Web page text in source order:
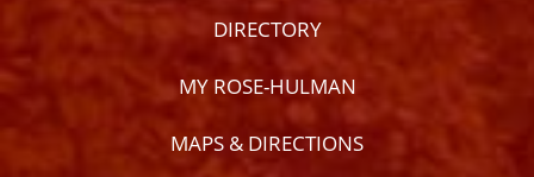
DIRECTORY
MY ROSE-HULMAN
MAPS & DIRECTIONS